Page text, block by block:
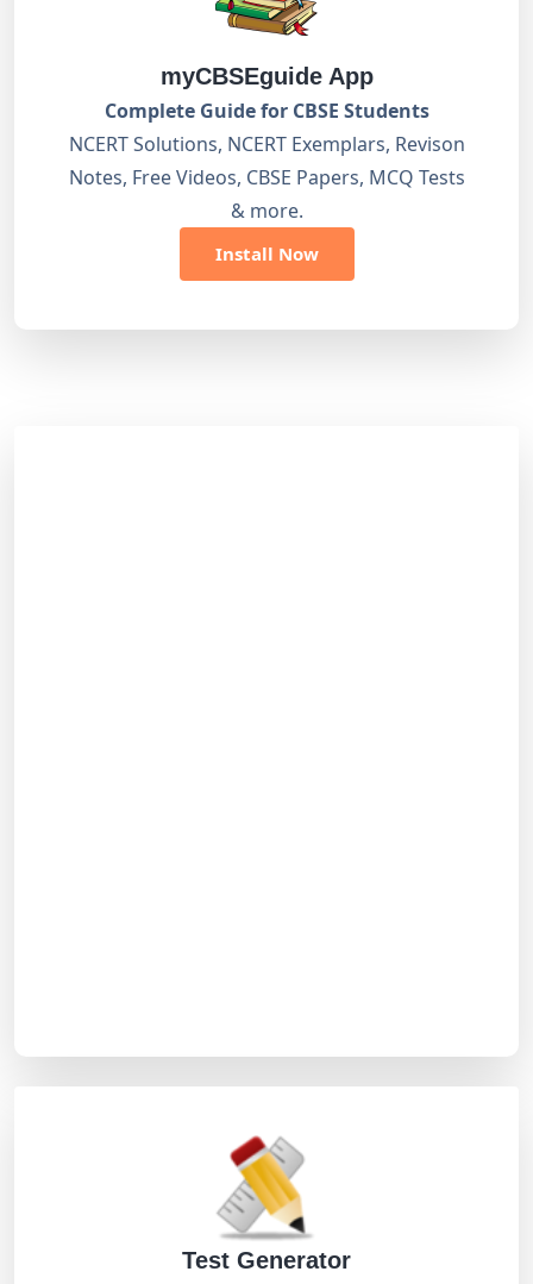
myCBSEguide App
Complete Guide for CBSE Students
NCERT Solutions, NCERT Exemplars, Revison
Notes, Free Videos, CBSE Papers, MCQ Tests
& more.
Install Now
Test Generator